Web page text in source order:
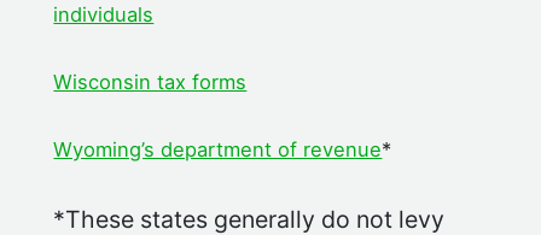
individuals
Wisconsin tax forms
Wyoming’s department of revenue*
*These states generally do not levy